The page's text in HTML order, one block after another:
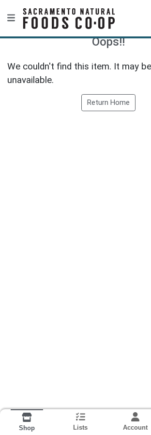
Oops!!
We couldn't find this item. It may
unavailable.
Return Home
Shop Lists Account